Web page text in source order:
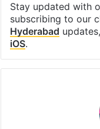
Stay updated with
subscribing to our
Hyderabad
iOS.